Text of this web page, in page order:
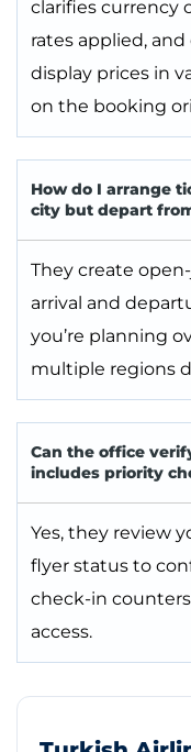
clarifies currency
rates applied,
display prices in
on the booking
How do I arrange
city but depart
They create
arrival and
you’re planning
multiple regions
Can the office
includes priority
Yes, they review
flyer status to
check-in
access.